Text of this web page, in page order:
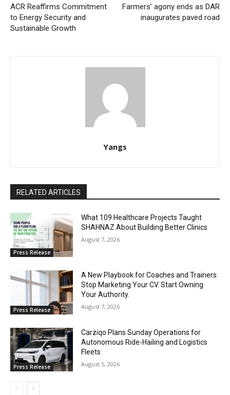
ACR Reaffirms Commitment
to Energy Security and
Sustainable Growth
Farmers’ agony ends as DAR
inaugurates paved road
Yangs
RELATED ARTICLES
Press Release
What 109 Healthcare Projects Taught
SHAHNAZ About Building Better Clinics
August 7, 2026
Press Release
A New Playbook for Coaches and Trainers:
Stop Marketing Your CV. Start Owning
Your Authority.
August 7, 2026
Press Release
Carziqo Plans Sunday Operations for
Autonomous Ride-Hailing and Logistics
Fleets
August 5, 2026